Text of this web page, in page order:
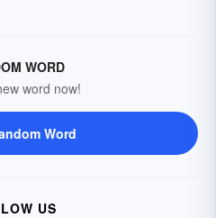
WORD
word now!
Word
US